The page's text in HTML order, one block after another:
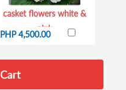
casket flowers white &
pink
PHP 4,500.00